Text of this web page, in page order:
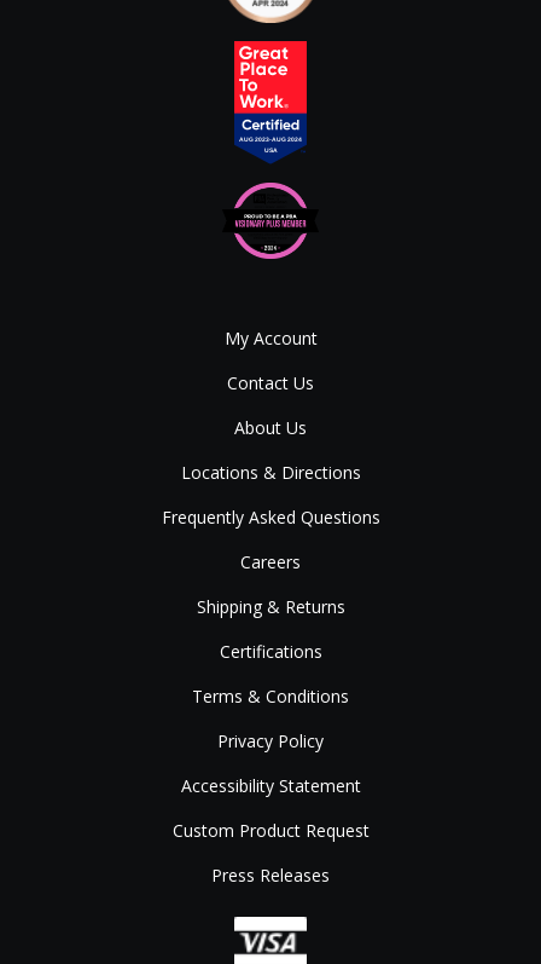
My Account
Contact Us
About Us
Locations & Directions
Frequently Asked Questions
Careers
Shipping & Returns
Certifications
Terms & Conditions
Privacy Policy
Accessibility Statement
Custom Product Request
Press Releases